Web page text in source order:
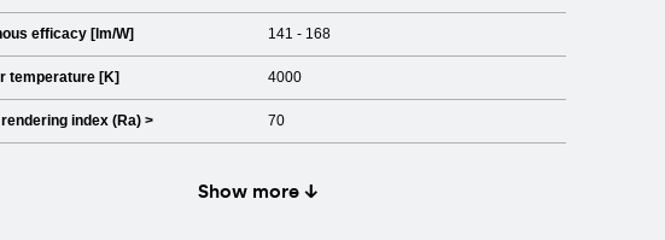
efficacy [lm/W] 141 - 168
temperature [K] 4000
index (Ra) > 70
Show more ↓